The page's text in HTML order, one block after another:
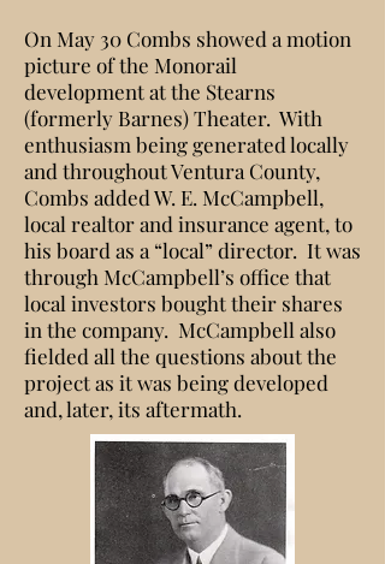
On May 30 Combs showed a motion
picture of the Monorail
development at the Stearns
(formerly Barnes) Theater. With
enthusiasm being generated locally
and throughout Ventura County,
Combs added W. E. McCampbell,
local realtor and insurance agent, to
his board as a “local” director. It was
through McCampbell’s office that
local investors bought their shares
in the company. McCampbell also
fielded all the questions about the
project as it was being developed
and, later, its aftermath.